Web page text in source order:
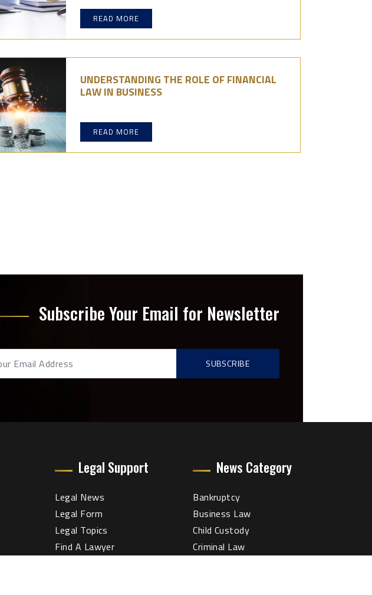
READ MORE
UNDERSTANDING THE ROLE OF FINANCIAL
LAW IN BUSINESS
READ MORE
Subscribe Your Email for Newsletter
Legal Support
Legal News
Legal Form
Legal Topics
Find A Lawyer
News Category
Bankruptcy
Business Law
Child Custody
Criminal Law